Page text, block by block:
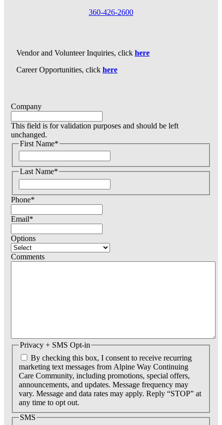
360-426-2600
Vendor and Volunteer Inquiries, click here
Career Opportunities, click here
Company
This field is for validation purposes and should be left
unchanged.
First Name*
r
s
t
Last Name*
i
Phone*
Email*
Options
Comments
Privacy + SMS Opt-in
By checking this box, I consent to receive recurring
marketing text messages from Alpine Way Continuing
Care Community, including promotions, special offers,
announcements, and updates. Message frequency may
vary. Message and data rates may apply. Reply “STOP” at
any time to opt out.
SMS